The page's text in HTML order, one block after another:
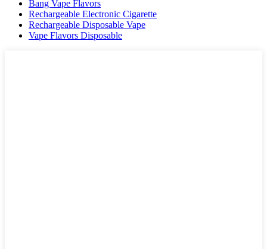
Bang Vape Flavors
Rechargeable Electronic Cigarette
Rechargeable Disposable Vape
Vape Flavors Disposable